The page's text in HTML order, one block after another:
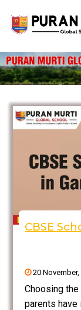
Skip
content
CBSE
20 November,
Choosing
parents